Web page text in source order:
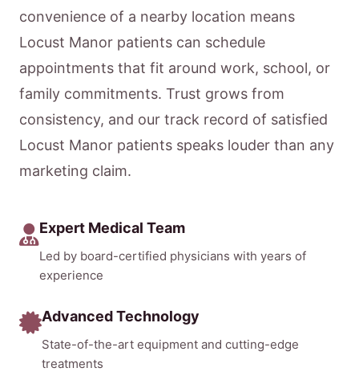
convenience of a nearby location means
Locust Manor patients can schedule
appointments that fit around work, school, or
family commitments. Trust grows from
consistency, and our track record of satisfied
Locust Manor patients speaks louder than any
marketing claim.
Expert Medical Team
Led by board-certified physicians with years of
experience
Advanced Technology
State-of-the-art equipment and cutting-edge
treatments